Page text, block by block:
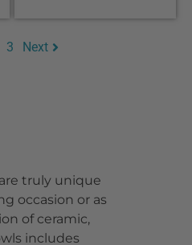
3 Next
truly unique
occasion or as
of ceramic,
includes